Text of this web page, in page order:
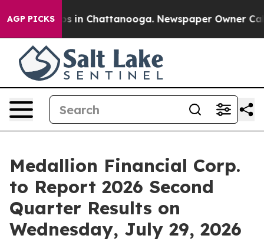
AGP PICKS
Chaos in Chattanooga. Newspaper Owner
Medallion Financial Corp.
to Report 2026 Second
Quarter Results on
Wednesday, July 29, 2026